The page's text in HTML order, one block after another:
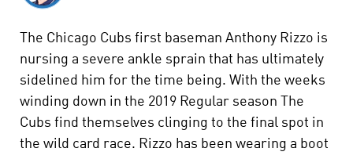
The Chicago Cubs first baseman Anthony Rizzo is
nursing a severe ankle sprain that has ultimately
sidelined him for the time being. With the weeks
winding down in the 2019 Regular season The
Cubs find themselves clinging to the final spot in
the wild card race. Rizzo has been wearing a boot